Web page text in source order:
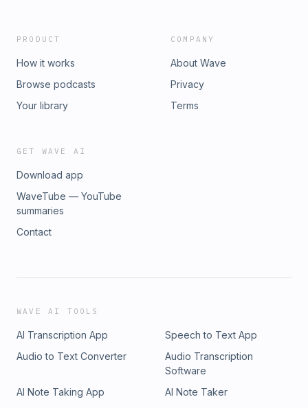
PRODUCT
How it works
Browse podcasts
Your library
COMPANY
About Wave
Privacy
Terms
GET WAVE AI
Download app
WaveTube — YouTube
summaries
Contact
WAVE AI TOOLS
AI Transcription App
Speech to Text App
Audio to Text Converter
Audio Transcription
Software
AI Note Taking App
AI Note Taker